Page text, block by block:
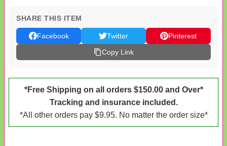
SHARE THIS ITEM
Facebook Twitter
Pinterest
Copy Link
*Free Shipping on all orders $150.00 and Over*
Tracking and insurance included.
*All other orders pay $9.95. No matter the order size*